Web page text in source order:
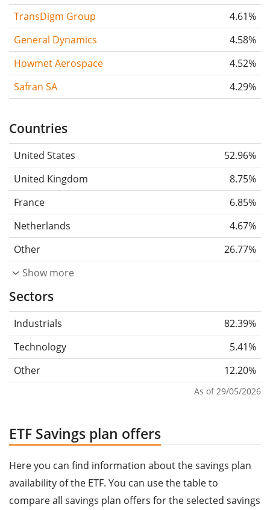
TransDigm Group
4.61%
General Dynamics
4.58%
Howmet Aerospace
4.52%
Safran SA
4.29%
Countries
United States
52.96%
United Kingdom
8.75%
France
6.85%
Netherlands
4.67%
Other
26.77%
Show more
Sectors
Industrials
82.39%
Technology
5.41%
Other
12.20%
As of 29/05/2026
ETF Savings plan offers
Here you can find information about the savings plan
availability of the ETF. You can use the table to
compare all savings plan offers for the selected savings